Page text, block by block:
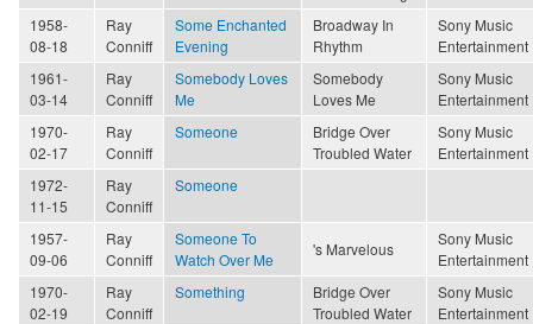
1958-
08-18
Ray
Conniff
Some Enchanted
Evening
Broadway In
Rhythm
Sony Music
Entertainment
1961-
03-14
Ray
Conniff
Somebody Loves
Me
Somebody
Loves Me
Sony Music
Entertainment
1970-
02-17
Ray
Conniff
Someone
Bridge Over
Troubled Water
Sony Music
Entertainment
1972-
11-15
Ray
Conniff
Someone
1957-
09-06
Ray
Conniff
Someone To
Watch Over Me
's Marvelous
Sony Music
Entertainment
1970-
02-19
Ray
Conniff
Something
Bridge Over
Troubled Water
Sony Music
Entertainment